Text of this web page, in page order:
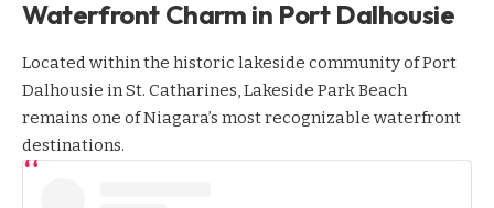
Waterfront Charm in Port Dalhousie
Located within the historic lakeside community of Port
Dalhousie in St. Catharines, Lakeside Park Beach
remains one of Niagara’s most recognizable waterfront
destinations.